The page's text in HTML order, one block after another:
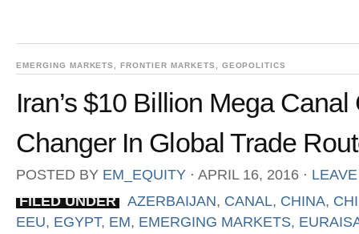
EMERGING MARKETS ,FRONTIER MARKETS GEOPOLITICS
Iran’s $10 Billion Mega
Changer In Global Trade
POSTED BY EM_EQUITY ⋅ APRIL 16, 2016 ⋅
FILED UNDER
AZERBAIJAN, CANAL, CHINA,
EEU, EGYPT, EM, EMERGING MARKETS,